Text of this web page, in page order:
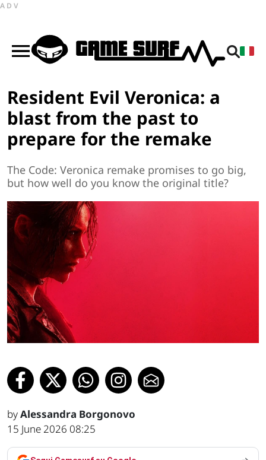
ADV
Resident Evil Veronica: a
blast from the past to
prepare for the remake
The Code: Veronica remake promises to go big,
but how well do you know the original title?
byAlessandra Borgonovo
15 June 2026 08:25